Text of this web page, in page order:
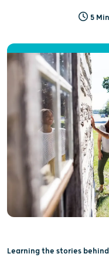
5
Learning the stories